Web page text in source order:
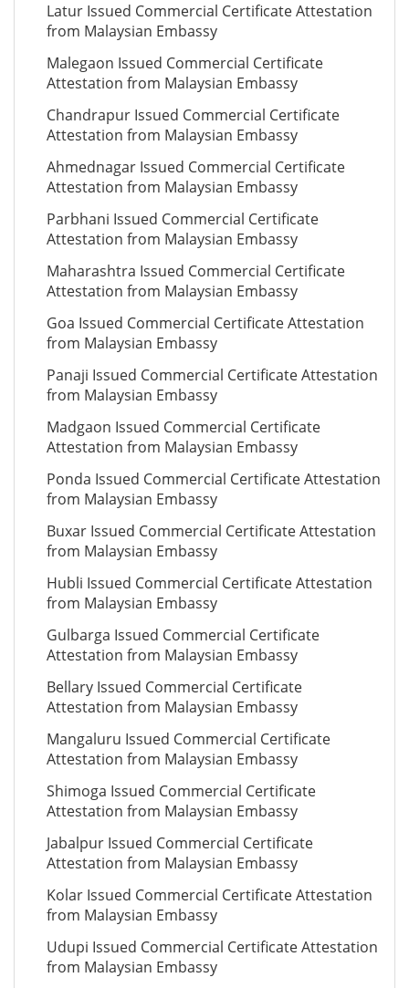
Latur Issued Commercial Certificate Attestation
from Malaysian Embassy
Malegaon Issued Commercial Certificate
Attestation from Malaysian Embassy
Chandrapur Issued Commercial Certificate
Attestation from Malaysian Embassy
Ahmednagar Issued Commercial Certificate
Attestation from Malaysian Embassy
Parbhani Issued Commercial Certificate
Attestation from Malaysian Embassy
Maharashtra Issued Commercial Certificate
Attestation from Malaysian Embassy
Goa Issued Commercial Certificate Attestation
from Malaysian Embassy
Panaji Issued Commercial Certificate Attestation
from Malaysian Embassy
Madgaon Issued Commercial Certificate
Attestation from Malaysian Embassy
Ponda Issued Commercial Certificate Attestation
from Malaysian Embassy
Buxar Issued Commercial Certificate Attestation
from Malaysian Embassy
Hubli Issued Commercial Certificate Attestation
from Malaysian Embassy
Gulbarga Issued Commercial Certificate
Attestation from Malaysian Embassy
Bellary Issued Commercial Certificate
Attestation from Malaysian Embassy
Mangaluru Issued Commercial Certificate
Attestation from Malaysian Embassy
Shimoga Issued Commercial Certificate
Attestation from Malaysian Embassy
Jabalpur Issued Commercial Certificate
Attestation from Malaysian Embassy
Kolar Issued Commercial Certificate Attestation
from Malaysian Embassy
Udupi Issued Commercial Certificate Attestation
from Malaysian Embassy